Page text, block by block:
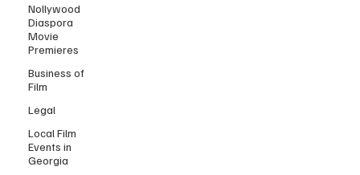
Nollywood
Diaspora
Movie
Premieres
Business of
Film
Legal
Local Film
Events in
Georgia